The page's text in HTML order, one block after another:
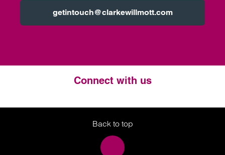
getintouch@clarkewillmott.com
Connect with us
Twitter
LinkedIn
Instagram
Back to top